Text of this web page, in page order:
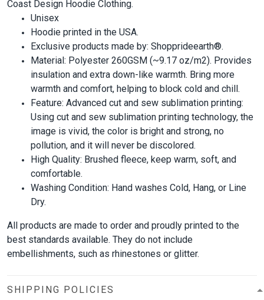
Coast Design Hoodie Clothing.
Unisex
Hoodie printed in the USA.
Exclusive products made by: Shopprideearth®.
Material: Polyester 260GSM (~9.17 oz/m2). Provides
insulation and extra down-like warmth. Bring more
warmth and comfort, helping to block cold and chill.
Feature: Advanced cut and sew sublimation printing:
Using cut and sew sublimation printing technology, the
image is vivid, the color is bright and strong, no
pollution, and it will never be discolored.
High Quality: Brushed fleece, keep warm, soft, and
comfortable.
Washing Condition: Hand washes Cold, Hang, or Line
Dry.
All products are made to order and proudly printed to the
best standards available. They do not include
embellishments, such as rhinestones or glitter.
SHIPPING POLICIES